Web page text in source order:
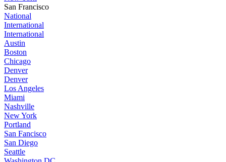
San Francisco
National
International
International
Austin
Boston
Chicago
Denver
Denver
Los Angeles
Miami
Nashville
New York
Portland
San Fancisco
San Diego
Seattle